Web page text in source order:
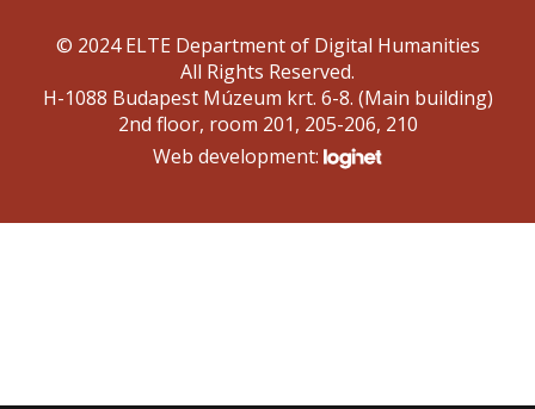
© 2024 ELTE Department of Digital Humanities
All Rights Reserved.
H-1088 Budapest Múzeum krt. 6-8. (Main building)
2nd floor, room 201, 205-206, 210
Web development: